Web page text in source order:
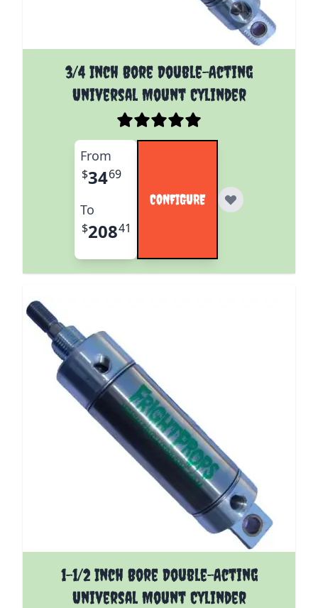
3/4 Inch Bore Double-Acting
Universal Mount Cylinder
The price depends on the options chosen on the
From
$3469
To
$20841
CONFIGURE
1-1/2 Inch Bore Double-Acting
Universal Mount Cylinder
The price depends on the options chosen on the